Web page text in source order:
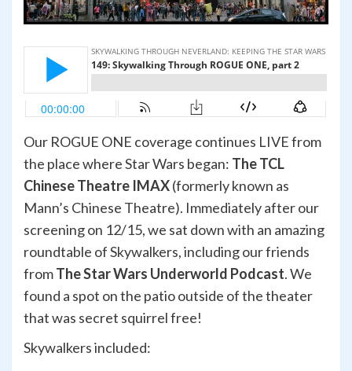
Our ROGUE ONE coverage continues LIVE from
the place where Star Wars began: The TCL
Chinese Theatre IMAX(formerly known as
Mann’s Chinese Theatre). Immediately after our
screening on 12/15, we sat down with an amazing
roundtable of Skywalkers, including our friends
fromThe Star Wars Underworld Podcast. We
found a spot on the patio outside of the theater
that was secret squirrel free!
Skywalkers included: